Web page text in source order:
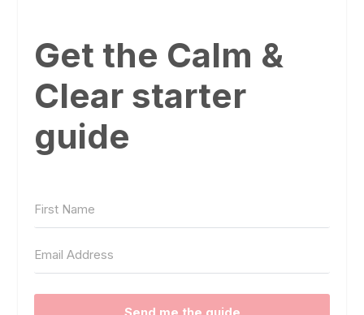
Get the Calm &
Clear starter
guide